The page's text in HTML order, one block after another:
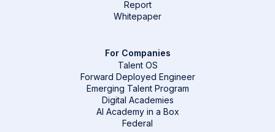
Report
Whitepaper
For Companies
Talent OS
Forward Deployed Engineer
Emerging Talent Program
Digital Academies
AI Academy in a Box
Federal